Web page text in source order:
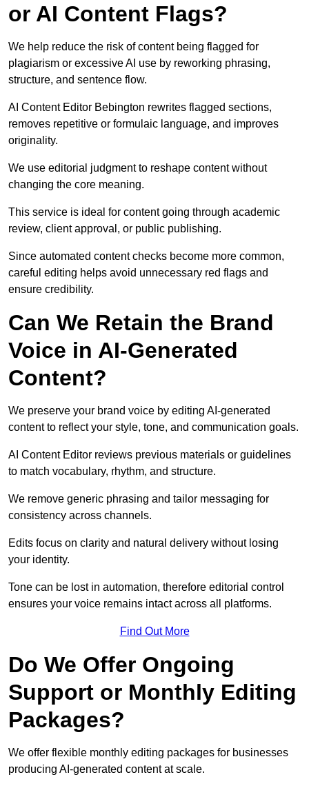
or AI Content Flags?
We help reduce the risk of content being flagged for
plagiarism or excessive AI use by reworking phrasing,
structure, and sentence flow.
AI Content Editor Bebington rewrites flagged sections,
removes repetitive or formulaic language, and improves
originality.
We use editorial judgment to reshape content without
changing the core meaning.
This service is ideal for content going through academic
review, client approval, or public publishing.
Since automated content checks become more common,
careful editing helps avoid unnecessary red flags and
ensure credibility.
Can We Retain the Brand
Voice in AI-Generated
Content?
We preserve your brand voice by editing AI-generated
content to reflect your style, tone, and communication goals.
AI Content Editor reviews previous materials or guidelines
to match vocabulary, rhythm, and structure.
We remove generic phrasing and tailor messaging for
consistency across channels.
Edits focus on clarity and natural delivery without losing
your identity.
Tone can be lost in automation, therefore editorial control
ensures your voice remains intact across all platforms.
Find Out More
Do We Offer Ongoing
Support or Monthly Editing
Packages?
We offer flexible monthly editing packages for businesses
producing AI-generated content at scale.